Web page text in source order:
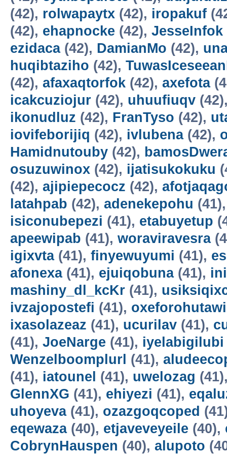
(42), rolwapaytx (42), iropakuf
(42), ehapnocke (42), JesseInfok
ezidaca(42), DamianMo (42),
huqibtaziho (42),
(42), afaxaqtorfok (42), axefota
icakcuziojur (42), uhuufiuqv
ikonudluz (42), FranTyso (42),
iovifeborijiq (42), ivlubena(42),
Hamidnutouby (42),
osuzuwinox (42), ijatisukokuku
(42), ajipiepecocz (42),
latahpab (42), adenekepohu
isiconubepezi (41), etabuyetup
apeewipab (41), woraviravesra
igixvta(41), finyewuyumi (41),
afonexa(41), ejuiqobuna(41),
mashiny_dl_kcKr (41),
ivzajopostefi (41), oxeforohutawi
ixasolazeaz (41), ucurilav (41),
(41), JoeNarge (41), iyelabigilubi
Wenzelboomplurl (41),
(41), iatounel (41), uwelozag
GlennXG (41), ehiyezi (41),
uhoyeva(41), ozazgoqcoped
eqewaza(40), etjaveveyeile (40),
CobrynHauspen (40), alupoto